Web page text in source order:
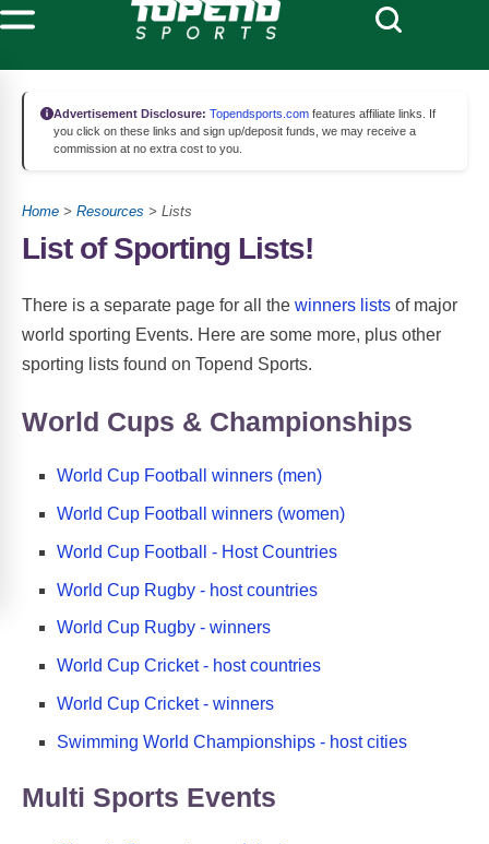
Advertisement Disclosure: Topendsports.com features affiliate links. If
you click on these links and sign up/deposit funds, we may receive a
commission at no extra cost to you.
Home > Resources > Lists
List of Sporting Lists!
There is a separate page for all the winners lists of major
world sporting Events. Here are some more, plus other
sporting lists found on Topend Sports.
World Cups & Championships
World Cup Football winners (men)
World Cup Football winners (women)
World Cup Football - Host Countries
World Cup Rugby - host countries
World Cup Rugby - winners
World Cup Cricket - host countries
World Cup Cricket - winners
Swimming World Championships - host cities
Multi Sports Events